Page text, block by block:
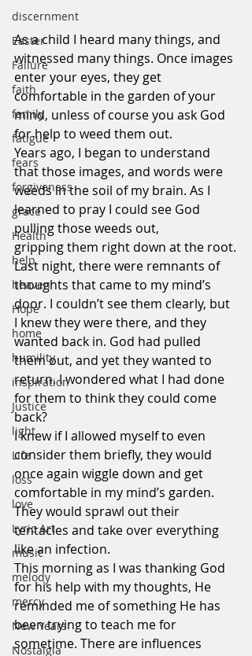
discernment
Easter
Failure
faith
family
fatigue
fears
forgiveness
grace
Health
help
heaven
Hope
home
humility
inspiration
Justice
light
Life
loss
love
Lyric Art
music
melody
mercy
New Years
Nostalgia
As a child I heard many things, and
witnessed many things. Once images
enter your eyes, they get
comfortable in the garden of your
mind, unless of course you ask God
for help to weed them out.
Years ago, I began to understand
that those images, and words were
weeds in the soil of my brain. As I
learned to pray I could see God
pulling those weeds out,
gripping them right down at the root.
Last night, there were remnants of
thoughts that came to my mind’s
door. I couldn’t see them clearly, but
I knew they were there, and they
wanted back in. God had pulled
them out, and yet they wanted to
return. I wondered what I had done
for them to think they could come
back?
I knew if I allowed myself to even
consider them briefly, they would
once again wiggle down and get
comfortable in my mind’s garden.
They would sprawl out their
tentacles and take over everything
like an infection.
This morning as I was thanking God
for his help with my thoughts, He
reminded me of something He has
been trying to teach me for
sometime. There are influences